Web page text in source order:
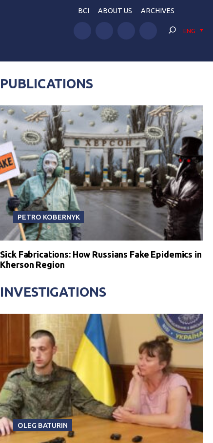
BCI ABOUT US ARCHIVES
ENG
PUBLICATIONS
PETRO KOBERNYK
Sick Fabrications: How Russians Fake Epidemics in
Kherson Region
INVESTIGATIONS
OLEG BATURIN